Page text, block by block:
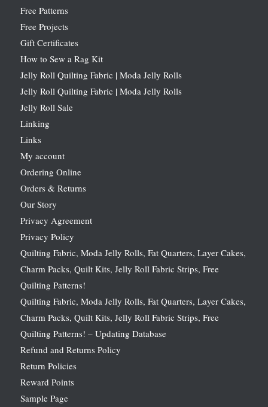
Free Patterns
Free Projects
Gift Certificates
How to Sew a Rag Kit
Jelly Roll Quilting Fabric | Moda Jelly Rolls
Jelly Roll Quilting Fabric | Moda Jelly Rolls
Jelly Roll Sale
Linking
Links
My account
Ordering Online
Orders & Returns
Our Story
Privacy Agreement
Privacy Policy
Quilting Fabric, Moda Jelly Rolls, Fat Quarters, Layer Cakes,
Charm Packs, Quilt Kits, Jelly Roll Fabric Strips, Free
Quilting Patterns!
Quilting Fabric, Moda Jelly Rolls, Fat Quarters, Layer Cakes,
Charm Packs, Quilt Kits, Jelly Roll Fabric Strips, Free
Quilting Patterns! – Updating Database
Refund and Returns Policy
Return Policies
Reward Points
Sample Page